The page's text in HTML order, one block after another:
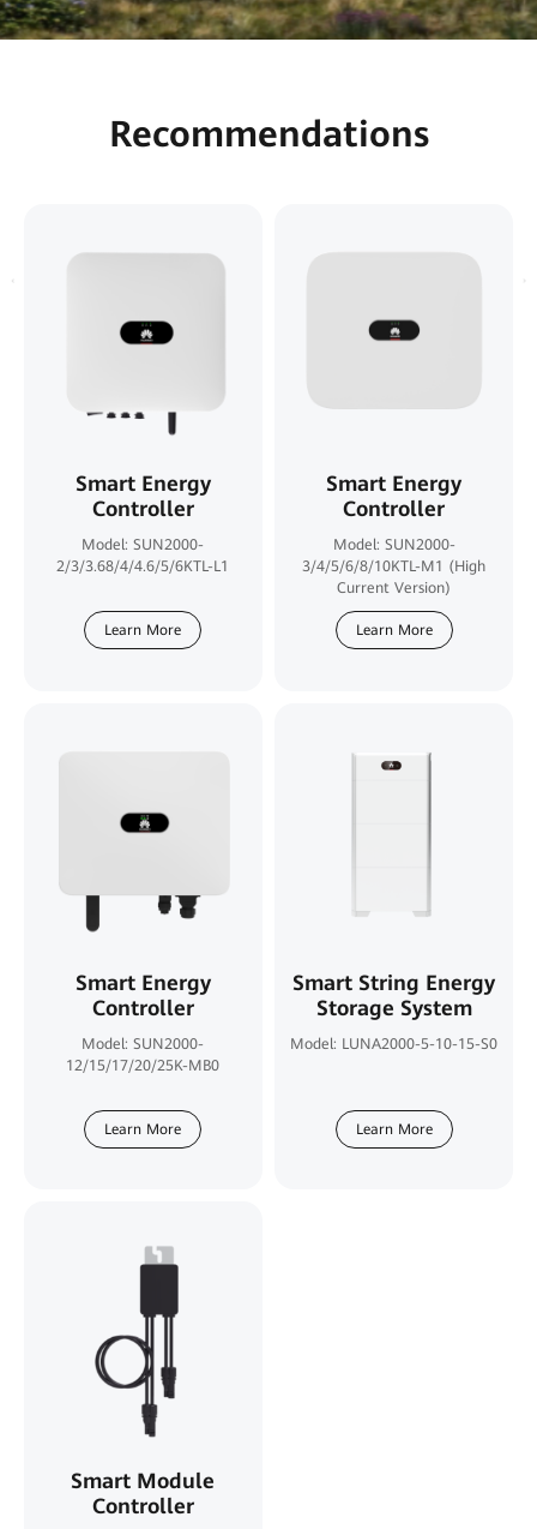
Recommendations
Smart Energy
Controller
Model: SUN2000-
2/3/3.68/4/4.6/5/6KTL-L1
Learn More
Smart Energy
Controller
Model: SUN2000-
3/4/5/6/8/10KTL-M1 (High
Current Version)
Learn More
Smart Energy
Controller
Model: SUN2000-
12/15/17/20/25K-MB0
Learn More
Smart String Energy
Storage System
Model: LUNA2000-5-10-15-S0
Learn More
Smart Module
Controller